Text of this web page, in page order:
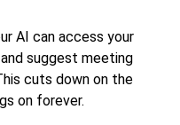
AI can access your
suggest meeting
cuts down on the
on forever.